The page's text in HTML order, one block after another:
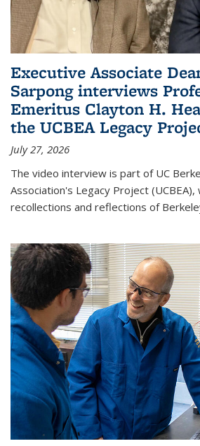
Executive Associate
Sarpong interviews
Emeritus Clayton H.
the UCBEA Legacy
July 27, 2026
The video interview is part of UC
Association's Legacy Project
recollections and reflections of